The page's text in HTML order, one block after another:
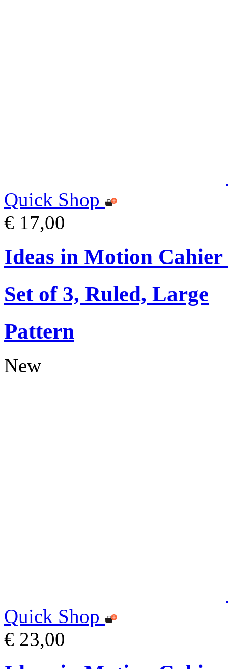
Quick Shop
€ 17,00
Ideas in Motion
Set of 3, Ruled, Large
Pattern
New
Quick Shop
€ 23,00